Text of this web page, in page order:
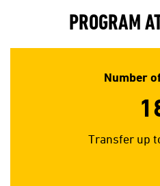
PROGRAM
Number
Transfer up